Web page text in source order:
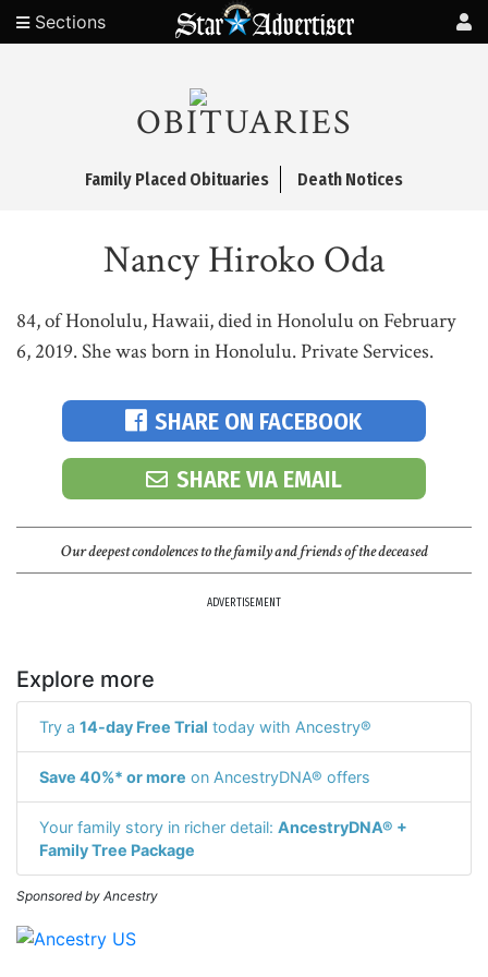
Sections
OBITUARIES
Family Placed Obituaries Death Notices
Nancy Hiroko Oda
84, of Honolulu, Hawaii, died in Honolulu on February
6, 2019. She was born in Honolulu. Private Services.
SHARE ON FACEBOOK
SHARE VIA EMAIL
Our deepest condolences to the family and friends of the deceased
ADVERTISEMENT
Explore more
Try a 14-day Free Trial today with Ancestry®
Save 40%* or more on AncestryDNA® offers
Your family story in richer detail: AncestryDNA® +
Family Tree Package
Sponsored by Ancestry